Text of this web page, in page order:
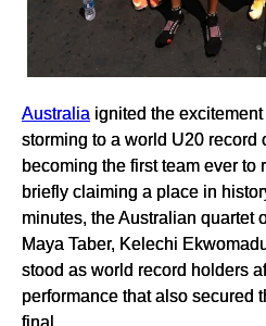
Australia ignited the
storming to a world U20 record
becoming the first team ever to
briefly claiming a place in
minutes, the Australian quartet
Maya Taber, Kelechi
stood as world record holders
performance that also secured